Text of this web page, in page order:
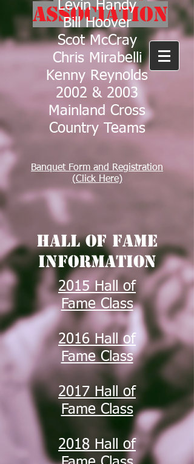
Association
Levin Handy
Bill Hoover
Scot McCray
Chris Mirabelli
Kenny Reynolds
2002 & 2003
Mainland Cross
Country Teams
Banquet Form and Registration
(Click Here)
Hall of Fame
Information
2015 Hall of
Fame Class
2016 Hall of
Fame Class
2017 Hall of
Fame Class
2018 Hall of